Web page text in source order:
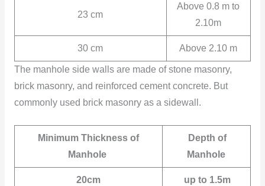
23 cm
Above 0.8 m to
2.10m
30 cm Above 2.10 m
The manhole side walls are made of stone masonry,
brick masonry, and reinforced cement concrete. But
commonly used brick masonry as a sidewall.
Minimum Thickness of
Manhole
Depth of
Manhole
20cm up to 1.5m